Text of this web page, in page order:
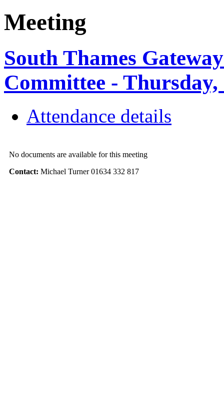
Meeting
South Thames
Committee - Thursday,
Attendance details
No documents are available for this meeting
Contact: Michael Turner 01634 332 817